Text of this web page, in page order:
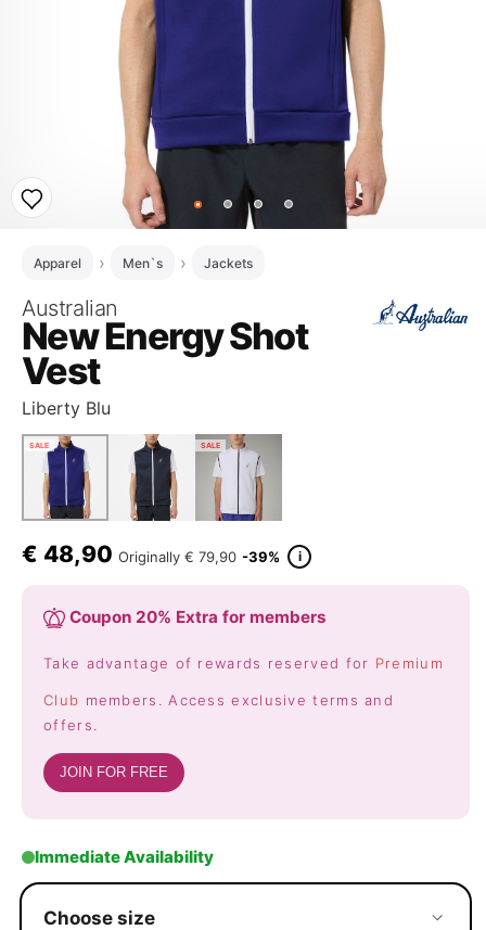
Apparel Men`s Jackets
Australian
New Energy Shot
Vest
Liberty Blu
SALE SALE
€ 48,90 Originally € 79,90 -39% i
Coupon 20% Extra for members
Take advantage of rewards reserved for Premium
Club members. Access exclusive terms and
offers.
JOIN FOR FREE
Immediate Availability
Choose size